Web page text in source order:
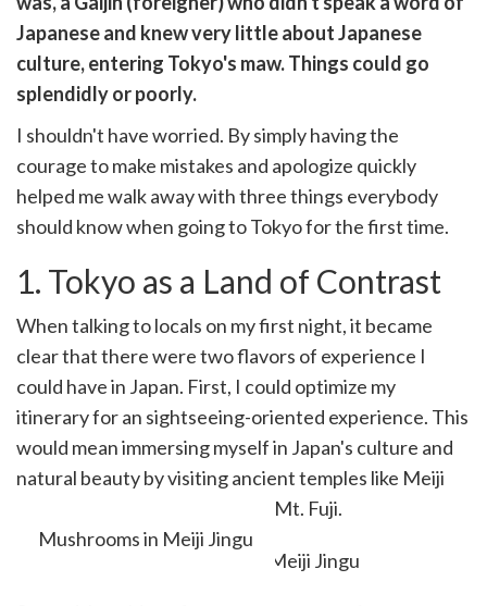
Japanese and knew very little about Japanese
culture, entering Tokyo's maw. Things could go
splendidly or poorly.
I shouldn't have worried. By simply having the
courage to make mistakes and apologize quickly
helped me walk away with three things everybody
should know when going to Tokyo for the first time.
1. Tokyo as a Land of Contrast
When talking to locals on my first night, it became
clear that there were two flavors of experience I
could have in Japan. First, I could optimize my
itinerary for an sightseeing-oriented experience. This
would mean immersing myself in Japan's culture and
natural beauty by visiting ancient temples like Meiji
Jingu, the Imperial Palace, and Mt. Fuji.
Mushrooms in Meiji Jingu